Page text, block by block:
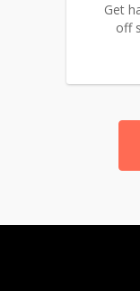
Get
off